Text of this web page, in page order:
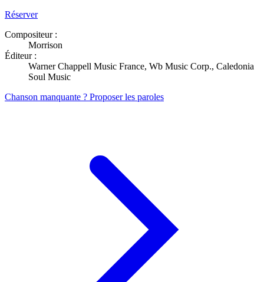
Réserver
Compositeur :
Morrison
Éditeur :
Warner Chappell Music France, Wb Music Corp., Caledonia
Soul Music
Chanson manquante ? Proposer les paroles